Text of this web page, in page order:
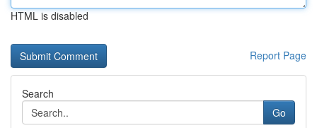
HTML is disabled
Report Page
Search
Go